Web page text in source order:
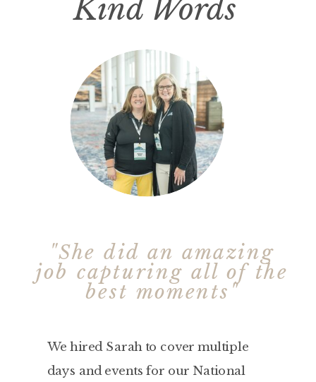
Kind Words
We hired Sarah to cover multiple
days and events for our National
"She did an amazing
job capturing all of the
best moments"